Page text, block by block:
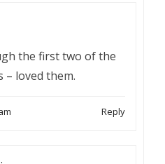
the first two of the
– loved them.
Reply